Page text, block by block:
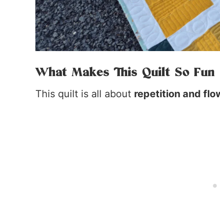
What Makes This Quilt So Fun
This quilt is all about repetition and